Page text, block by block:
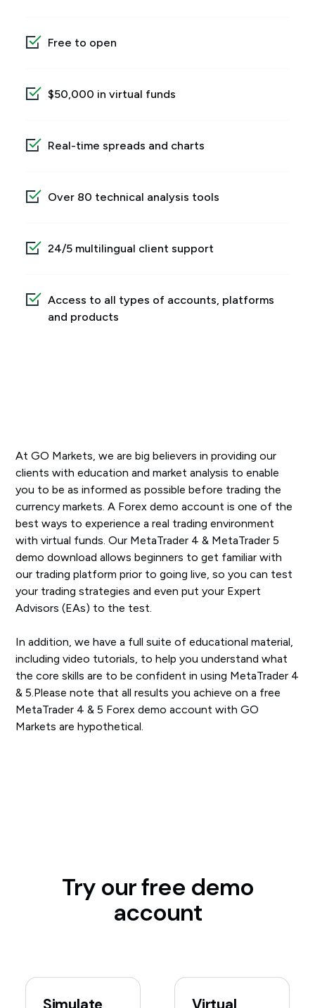
Free to open
$50,000 in virtual funds
Real-time spreads and charts
Over 80 technical analysis tools
24/5 multilingual client support
Access to all types of accounts, platforms
and products
At GO Markets, we are big believers in providing our
clients with education and market analysis to enable
you to be as informed as possible before trading the
currency markets. A Forex demo account is one of the
best ways to experience a real trading environment
with virtual funds. Our MetaTrader 4 & MetaTrader 5
demo download allows beginners to get familiar with
our trading platform prior to going live, so you can test
your trading strategies and even put your Expert
Advisors (EAs) to the test.
In addition, we have a full suite of educational material,
including video tutorials, to help you understand what
the core skills are to be confident in using MetaTrader 4
& 5.Please note that all results you achieve on a free
MetaTrader 4 & 5 Forex demo account with GO
Markets are hypothetical.
Try our free demo
account